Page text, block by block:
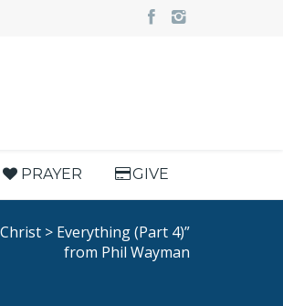
PRAYER GIVE
> Everything (Part 4)”
from Phil Wayman